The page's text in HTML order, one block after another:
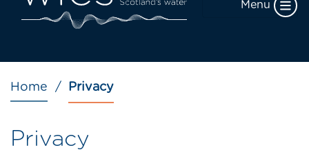
Menu
Breadcrumb
Home Privacy
Privacy